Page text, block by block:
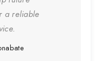
a reliable